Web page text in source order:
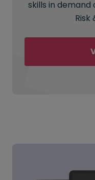
skills in demand
Risk